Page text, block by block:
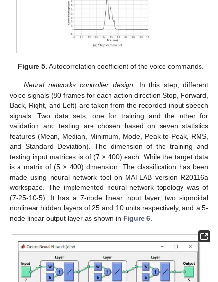
Figure 5. Autocorrelation coefficient of the voice commands.
Neural networks controller design:In this step, different
voice signals (80 frames for each action direction Stop, Forward,
Back, Right, and Left) are taken from the recorded input speech
signals. Two data sets, one for training and the other for
validation and testing are chosen based on seven statistics
features (Mean, Median, Minimum, Mode, Peak-to-Peak, RMS,
and Standard Deviation). The dimension of the training and
testing input matrices is of (7 × 400) each. While the target data
is a matrix of (5 × 400) dimension. The classification has been
made using neural network tool on MATLAB version R20116a
workspace. The implemented neural network topology was of
(7-25-10-5). It has a 7-node linear input layer, two sigmoidal
nonlinear hidden layers of 25 and 10 units respectively, and a 5-
node linear output layer as shown in Figure 6